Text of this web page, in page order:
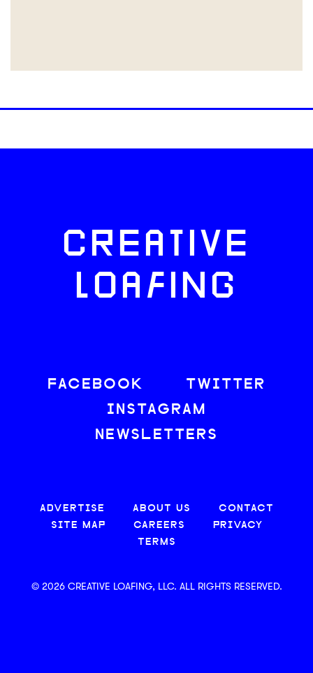
CREATIVE
LOAFING
FACEBOOK
TWITTER
INSTAGRAM
NEWSLETTERS
ADVERTISE ABOUT US
CONTACT
SITE MAP
CAREERS
PRIVACY
TERMS
© 2026 CREATIVE LOAFING, LLC. ALL RIGHTS RESERVED.